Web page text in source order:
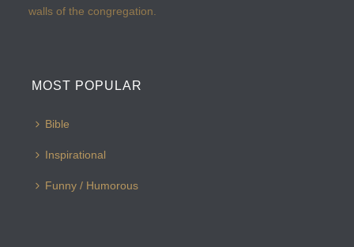
walls of the congregation.
MOST POPULAR
Bible
Inspirational
Funny / Humorous